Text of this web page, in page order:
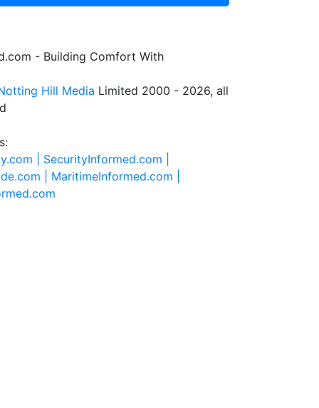
- Building Comfort With
Hill Media Limited 2000 - 2026, all
| SecurityInformed.com |
| MaritimeInformed.com |